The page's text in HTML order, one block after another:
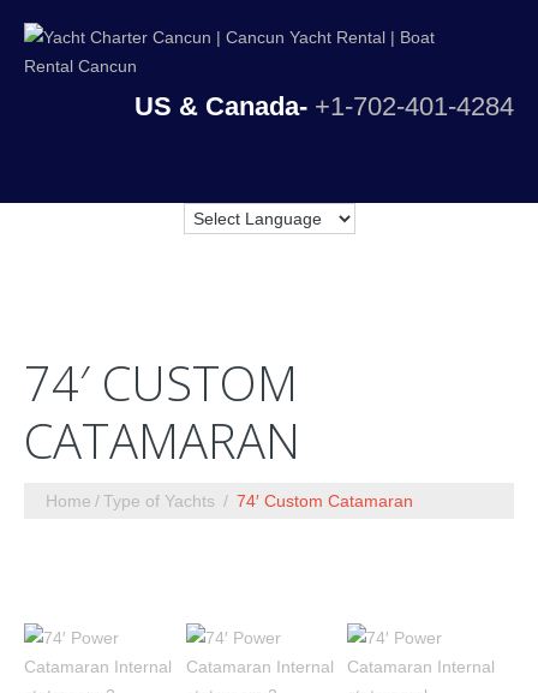
US & Canada- +1-702-401-4284
74′ CUSTOM
CATAMARAN
Home Type of Yachts 74′ Custom Catamaran